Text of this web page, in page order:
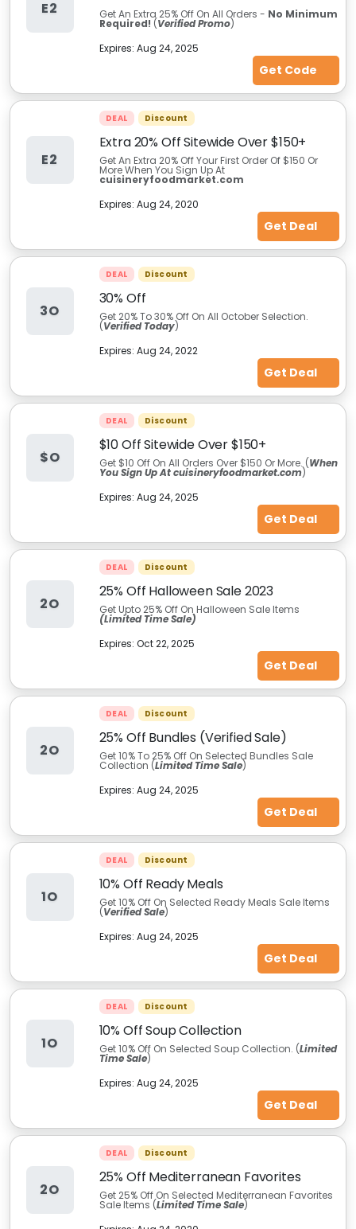
E2 Get An Extra 25% Off On All Orders - No Minimum
Required! (Verified Promo)
Expires: Aug 24, 2025
Get Code
E2
DEAL Discount
Extra 20% Off Sitewide Over $150+
Get An Extra 20% Off Your First Order Of $150 Or
More When You Sign Up At
cuisineryfoodmarket.com
Expires: Aug 24, 2020
Get Deal
3O
DEAL Discount
30% Off
Get 20% To 30% Off On All October Selection.
(Verified Today)
Expires: Aug 24, 2022
Get Deal
$O
DEAL Discount
$10 Off Sitewide Over $150+
Get $10 Off On All Orders Over $150 Or More. (When
You Sign Up At cuisineryfoodmarket.com)
Expires: Aug 24, 2025
Get Deal
2O
DEAL Discount
25% Off Halloween Sale 2023
Get Upto 25% Off On Halloween Sale Items
(Limited Time Sale)
Expires: Oct 22, 2025
Get Deal
2O
DEAL Discount
25% Off Bundles (Verified Sale)
Get 10% To 25% Off On Selected Bundles Sale
Collection (Limited Time Sale)
Expires: Aug 24, 2025
Get Deal
1O
DEAL Discount
10% Off Ready Meals
Get 10% Off On Selected Ready Meals Sale Items
(Verified Sale)
Expires: Aug 24, 2025
Get Deal
1O
DEAL Discount
10% Off Soup Collection
Get 10% Off On Selected Soup Collection. (Limited
Time Sale)
Expires: Aug 24, 2025
Get Deal
2O
DEAL Discount
25% Off Mediterranean Favorites
Get 25% Off On Selected Mediterranean Favorites
Sale Items (Limited Time Sale)